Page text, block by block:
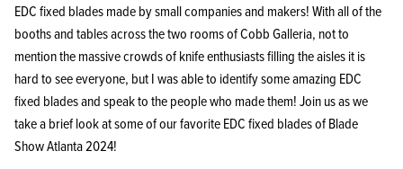
EDC fixed blades made by small companies and makers! With all of the
booths and tables across the two rooms of Cobb Galleria, not to
mention the massive crowds of knife enthusiasts filling the aisles it is
hard to see everyone, but I was able to identify some amazing EDC
fixed blades and speak to the people who made them! Join us as we
take a brief look at some of our favorite EDC fixed blades of Blade
Show Atlanta 2024!